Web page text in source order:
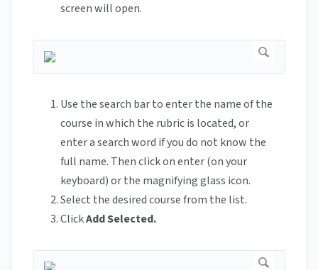
screen will open.
Use the search bar to enter the name of the
course in which the rubric is located, or
enter a search word if you do not know the
full name. Then click on enter (on your
keyboard) or the magnifying glass icon.
Select the desired course from the list.
ClickAdd Selected.